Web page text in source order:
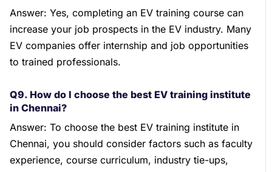
Answer: Yes, completing an EV training course can
increase your job prospects in the EV industry. Many
EV companies offer internship and job opportunities
to trained professionals.
Q9. How do I choose the best EV training institute
in Chennai?
Answer: To choose the best EV training institute in
Chennai, you should consider factors such as faculty
experience, course curriculum, industry tie-ups,